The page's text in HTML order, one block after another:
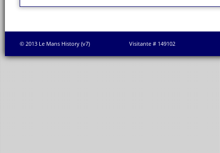
© 2013 Le Mans History (v7) Visitante # 149102